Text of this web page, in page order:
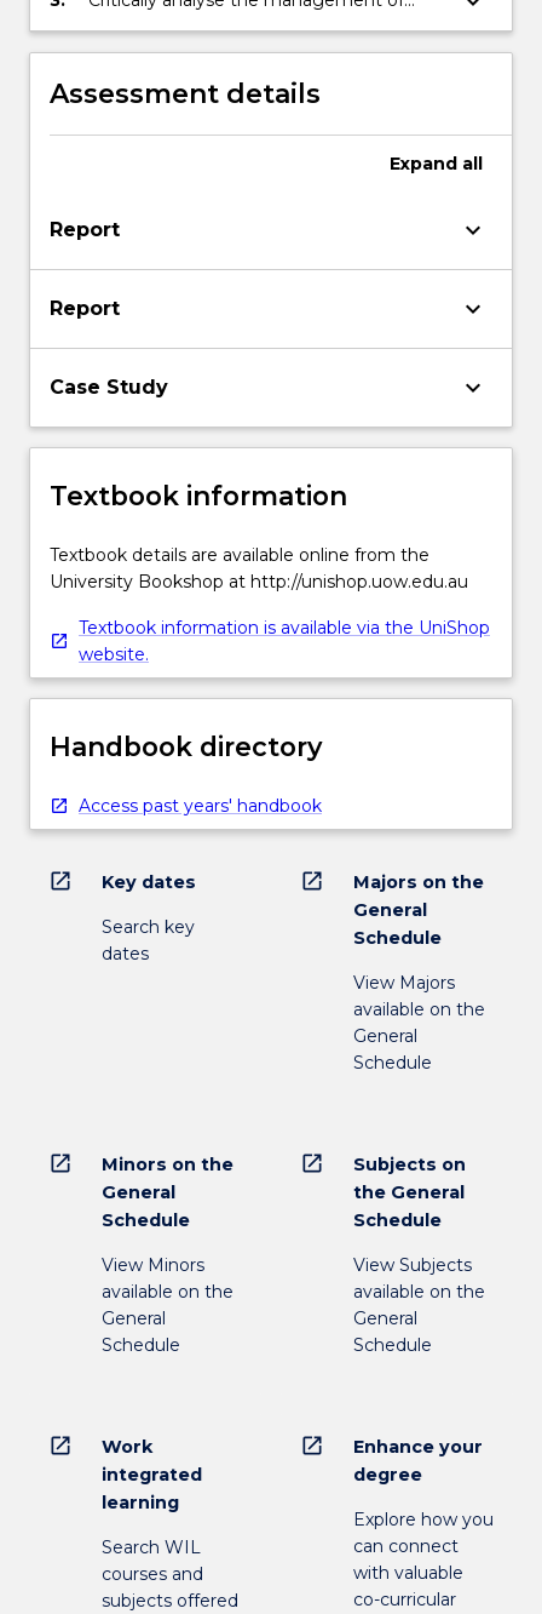
entrepreneurship opportunities and
propose improvements
Assessment details
Expand all
Report keyboard_arrow_down
Report keyboard_arrow_down
Case Study keyboard_arrow_down
Textbook information
Textbook details are available online from the
University Bookshop at http://unishop.uow.edu.au
Textbook information is available via the UniShop
website.
Handbook directory
Access past years' handbook
open_in_new Key dates
Search key
dates
open_in_new
Majors on the
General
Schedule
View Majors
available on the
General
Schedule
open_in_new
Minors on the
General
Schedule
View Minors
available on the
General
Schedule
open_in_new
Subjects on
the General
Schedule
View Subjects
available on the
General
Schedule
open_in_new
Work
integrated
learning
Search WIL
courses and
subjects offered
open_in_new
Enhance your
degree
Explore how you
can connect
with valuable
co-curricular